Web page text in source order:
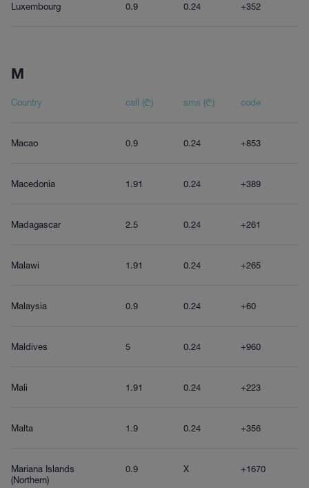
Luxembourg 0.9 0.24 +352
M
Country call (₾) sms (₾) code
Macao 0.9 0.24 +853
Macedonia 1.91 0.24 +389
Madagascar 2.5 0.24 +261
Malawi 1.91 0.24 +265
Malaysia 0.9 0.24 +60
Maldives 5 0.24 +960
Mali 1.91 0.24 +223
Malta 1.9 0.24 +356
Mariana Islands
(Northern)
0.9 X +1670